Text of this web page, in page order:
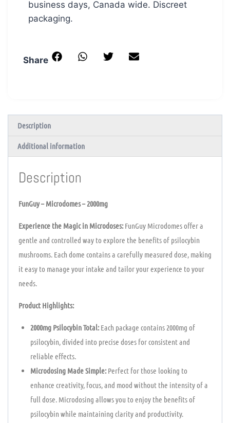
business days, Canada wide. Discreet
packaging.
Share
Description
Additional information
Description
FunGuy – Microdomes – 2000mg
Experience the Magic in Microdoses:FunGuy Microdomes offer a
gentle and controlled way to explore the benefits of psilocybin
mushrooms. Each dome contains a carefully measured dose, making
it easy to manage your intake and tailor your experience to your
needs.
Product Highlights:
2000mg Psilocybin Total:Each package contains 2000mg of
psilocybin, divided into precise doses for consistent and
reliable effects.
Microdosing Made Simple:Perfect for those looking to
enhance creativity, focus, and mood without the intensity of a
full dose. Microdosing allows you to enjoy the benefits of
psilocybin while maintaining clarity and productivity.